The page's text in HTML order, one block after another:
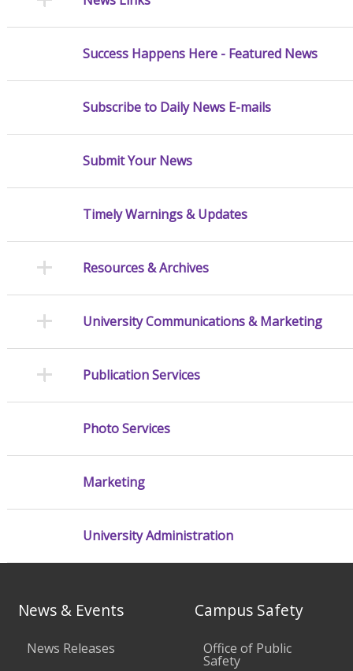
Success Happens Here - Featured News
Subscribe to Daily News E-mails
Submit Your News
Timely Warnings & Updates
Resources & Archives
University Communications & Marketing
Publication Services
Photo Services
Marketing
University Administration
News & Events
News Releases
Campus Safety
Office of Public
Safety